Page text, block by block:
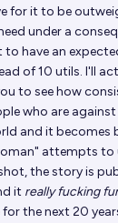
for it to be
under a
have an
of 10 utils. I'll
to see how
who are
and it becomes
attempts to
the story is
it really fucking
the next 20